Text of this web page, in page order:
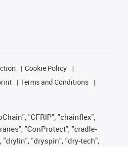
Cookie Policy
Terms and Conditions
"CFRIP", "chainflex",
"ConProtect", "cradle-
"drylin", "dryspin", "dry-tech",